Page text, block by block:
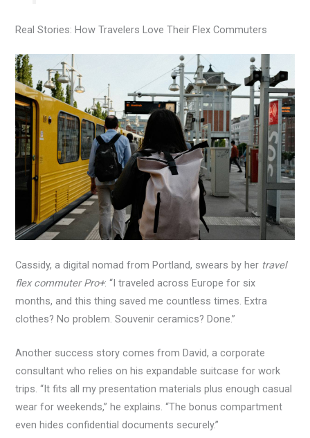
Real Stories: How Travelers Love Their Flex Commuters
Cassidy, a digital nomad from Portland, swears by her travel
flex commuter Pro+: “I traveled across Europe for six
months, and this thing saved me countless times. Extra
clothes? No problem. Souvenir ceramics? Done.”
Another success story comes from David, a corporate
consultant who relies on his expandable suitcase for work
trips. “It fits all my presentation materials plus enough casual
wear for weekends,” he explains. “The bonus compartment
even hides confidential documents securely.”